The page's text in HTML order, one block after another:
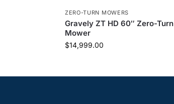
ZERO-TURN MOWERS
Gravely ZT HD 60″ Zero-Turn
Mower
$14,999.00